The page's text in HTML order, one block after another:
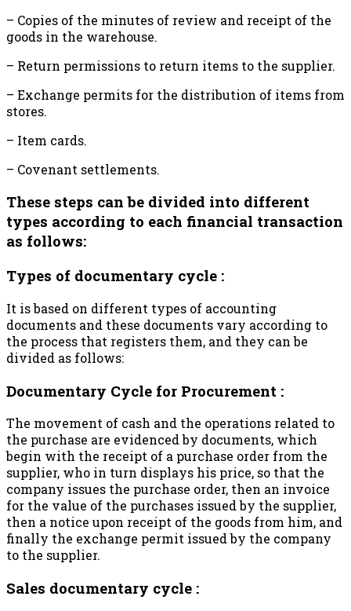
– Copies of the minutes of review and receipt of the
goods in the warehouse.
– Return permissions to return items to the supplier.
– Exchange permits for the distribution of items from
stores.
– Item cards.
– Covenant settlements.
These steps can be divided into different
types according to each financial transaction
as follows:
Types of documentary cycle :
It is based on different types of accounting
documents and these documents vary according to
the process that registers them, and they can be
divided as follows:
Documentary Cycle for Procurement :
The movement of cash and the operations related to
the purchase are evidenced by documents, which
begin with the receipt of a purchase order from the
supplier, who in turn displays his price, so that the
company issues the purchase order, then an invoice
for the value of the purchases issued by the supplier,
then a notice upon receipt of the goods from him, and
finally the exchange permit issued by the company
to the supplier.
Sales documentary cycle :